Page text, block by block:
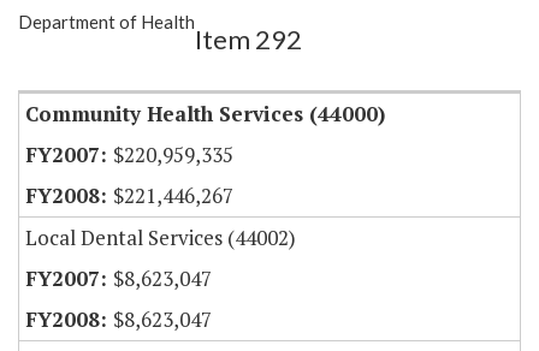
Show Highlight
Department of Health
Item 292
Community Health Services (44000)
$220,959,335
$221,446,267
Local Dental Services (44002)
$8,623,047
$8,623,047